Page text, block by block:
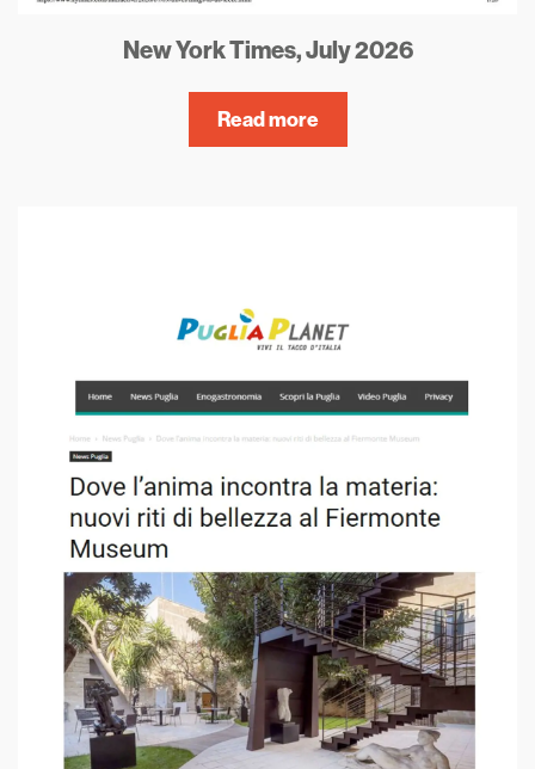
New York Times, July 2026
Read more